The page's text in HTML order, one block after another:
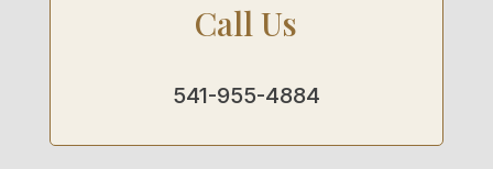
Call Us
541-955-4884